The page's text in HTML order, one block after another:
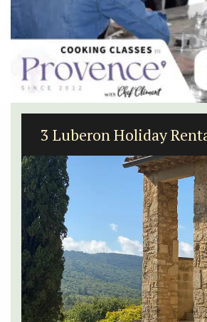
3 Luberon Holiday